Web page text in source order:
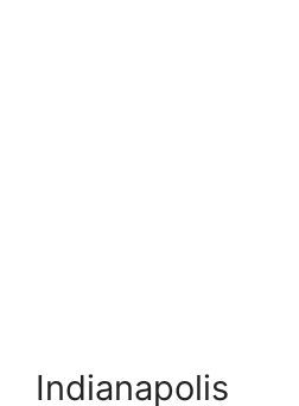
Indianapolis